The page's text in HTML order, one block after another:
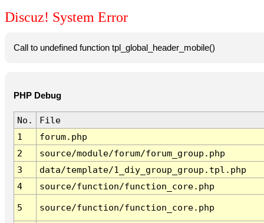
Discuz! System Error
Call to undefined function tpl_global_header_mobile()
PHP Debug
No.
File
1
forum.php
2
source/module/forum/forum_group.php
3
data/template/1_diy_group_group.tpl.php
4
source/function/function_core.php
5 source/function/function_core.php